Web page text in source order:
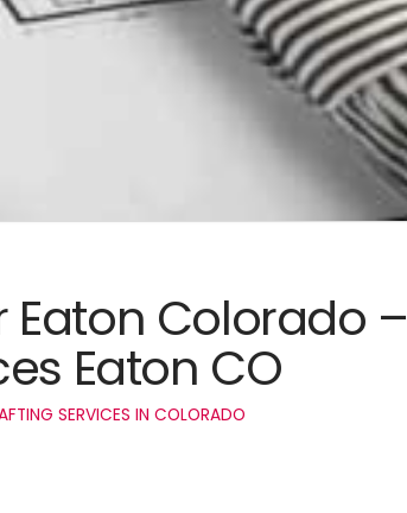
Eaton Colorado –
Eaton CO
SERVICES IN COLORADO